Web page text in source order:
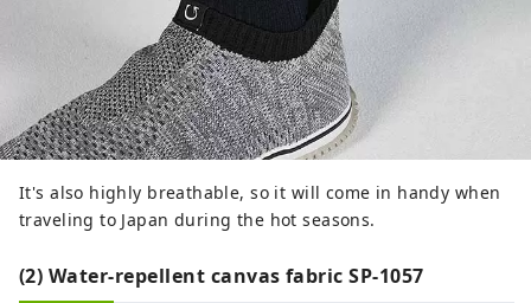
It's also highly breathable, so it will come in handy when
traveling to Japan during the hot seasons.
(2) Water-repellent canvas fabric SP-1057